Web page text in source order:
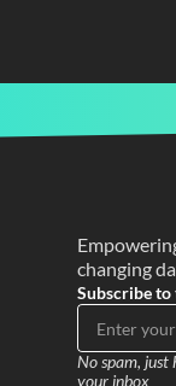
changing
Subscribe
No spam, just
your inbox